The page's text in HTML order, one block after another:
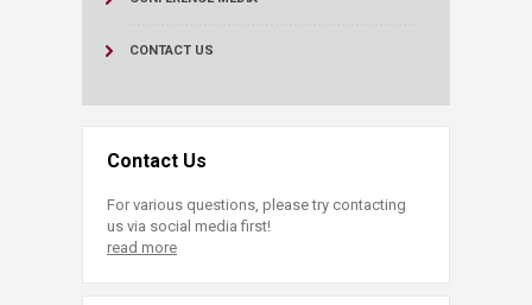
CONTACT US
Contact Us
For various questions, please try contacting
us via social media first!
read more